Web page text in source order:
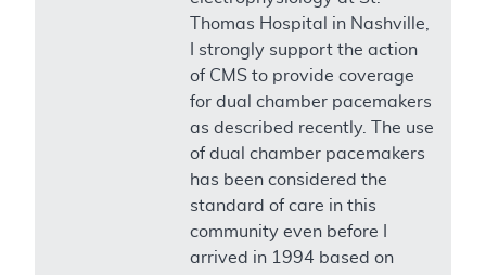
Thomas Hospital in Nashville,
I strongly support the action
of CMS to provide coverage
for dual chamber pacemakers
as described recently. The use
of dual chamber pacemakers
has been considered the
standard of care in this
community even before I
arrived in 1994 based on